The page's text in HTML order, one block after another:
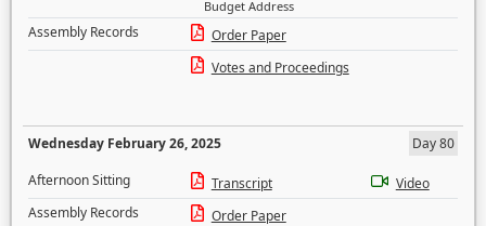
Budget Address
Assembly Records
Order Paper
Votes and Proceedings
Wednesday February 26, 2025
Day 80
Afternoon Sitting
Transcript
Video
Assembly Records
Order Paper